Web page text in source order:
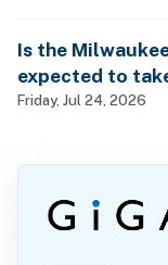
Is the
expected to
Friday, Jul 24, 2026